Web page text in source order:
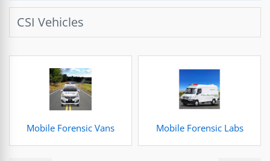
CSI Vehicles
Mobile Forensic Vans Mobile Forensic Labs